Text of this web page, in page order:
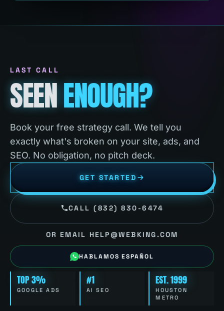
LAST CALL
SEENENOUGH?
Book your free strategy call. We tell you
exactly what's broken on your site, ads, and
SEO. No obligation, no pitch deck.
GET STARTED
CALL (832) 830-6474
OR EMAIL HELP@WEBKING.COM
HABLAMOS ESPAÑOL
TOP 3%
GOOGLE ADS
#1
AI SEO
EST. 1999
HOUSTON
METRO